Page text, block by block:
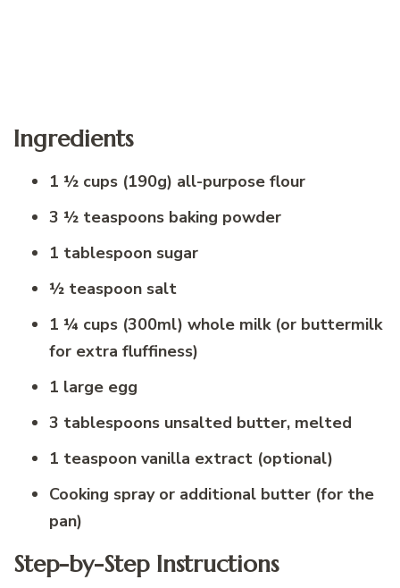
Ingredients
1 ½ cups (190g) all-purpose flour
3 ½ teaspoons baking powder
1 tablespoon sugar
½ teaspoon salt
1 ¼ cups (300ml) whole milk (or buttermilk
for extra fluffiness)
1 large egg
3 tablespoons unsalted butter, melted
1 teaspoon vanilla extract (optional)
Cooking spray or additional butter (for the
pan)
Step-by-Step Instructions